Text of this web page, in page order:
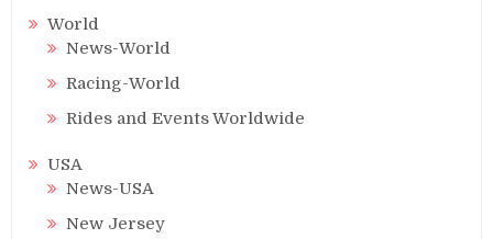
World
News-World
Racing-World
Rides and Events Worldwide
USA
News-USA
New Jersey